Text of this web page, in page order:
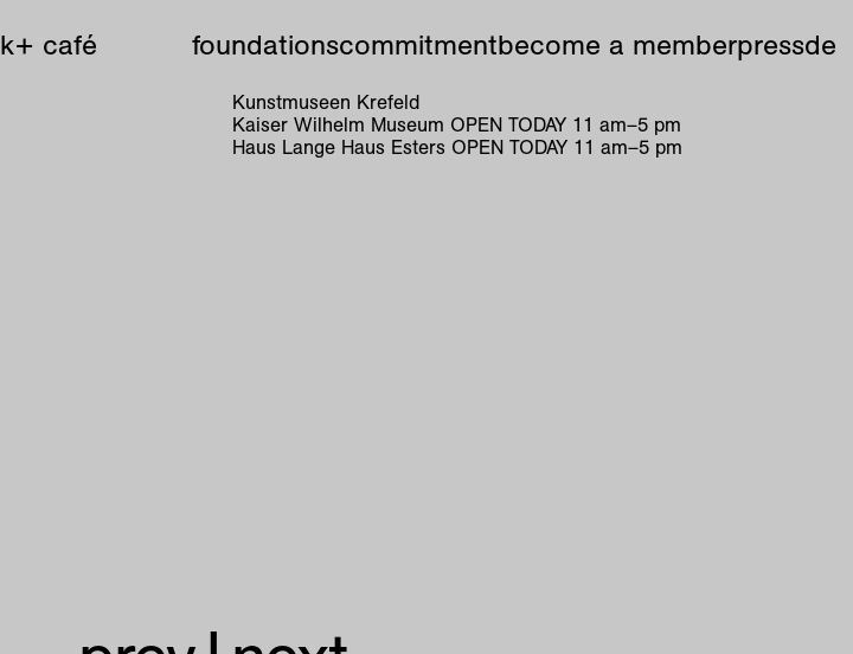
k+ café foundationscommitmentbecome a memberpressde
Kunstmuseen Krefeld
Kaiser Wilhelm Museum OPEN TODAY 11 am–5 pm
Haus Lange Haus Esters OPEN TODAY 11 am–5 pm